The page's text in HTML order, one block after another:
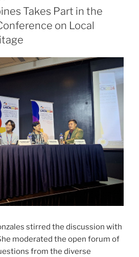
Takes Part in the
on Local
stirred the discussion with
moderated the open forum of
from the diverse